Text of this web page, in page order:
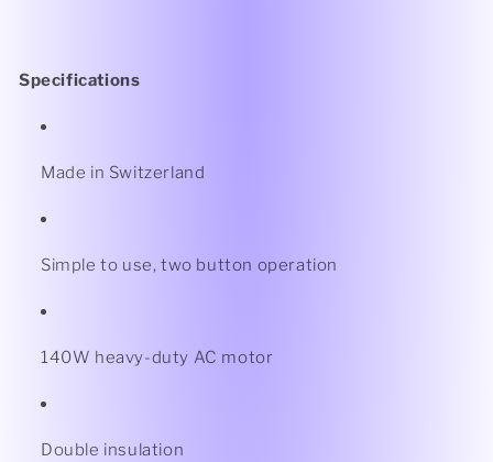
Specifications
Made in Switzerland
Simple to use, two button operation
140W heavy-duty AC motor
Double insulation